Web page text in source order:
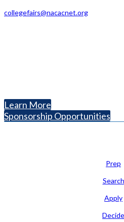
collegefairs@nacacnet.org
Learn More
Sponsorship Opportunities
Prep
Search
Apply
Decide